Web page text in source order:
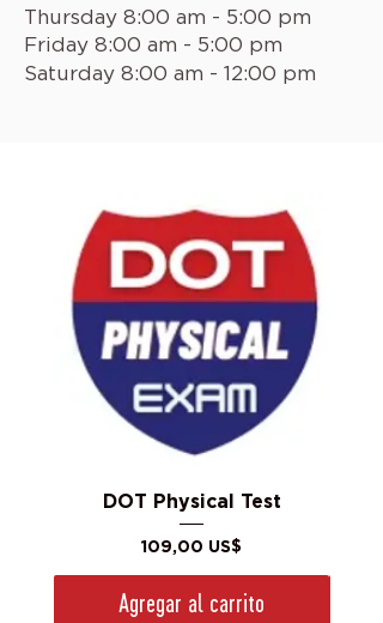
Thursday 8:00 am - 5:00 pm
Friday 8:00 am - 5:00 pm
Saturday 8:00 am - 12:00 pm
DOT Physical Test
Precio
109,00 US$
Agregar al carrito